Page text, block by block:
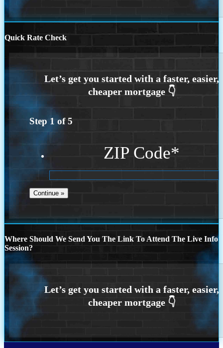
Quick Rate Check
Step 1 of5
ZIP Code*
Where Should We Send You The Link To Attend The Live Info
Session?